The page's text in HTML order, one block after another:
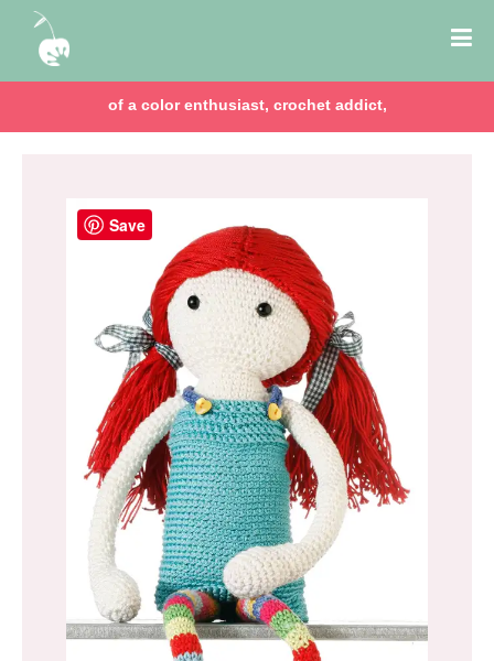
of a color enthusiast, crochet addict,
Save